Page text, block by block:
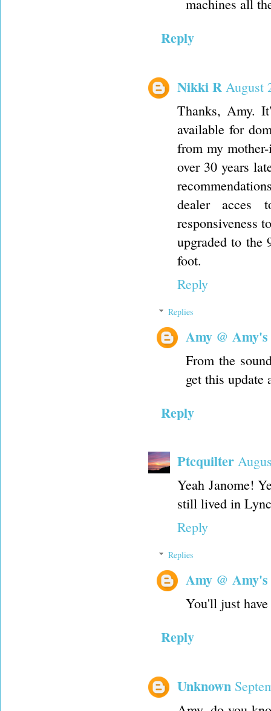
machines all
Reply
Nikki R August
Thanks, Amy.
available for
from my
over 30 years
dealer acces
responsiveness
upgraded to the
foot.
Reply
Replies
Amy @
From the
get this update
Reply
Ptcquilter
Yeah Janome!
still lived in
Reply
Replies
Amy @
You'll just
Reply
Unknown